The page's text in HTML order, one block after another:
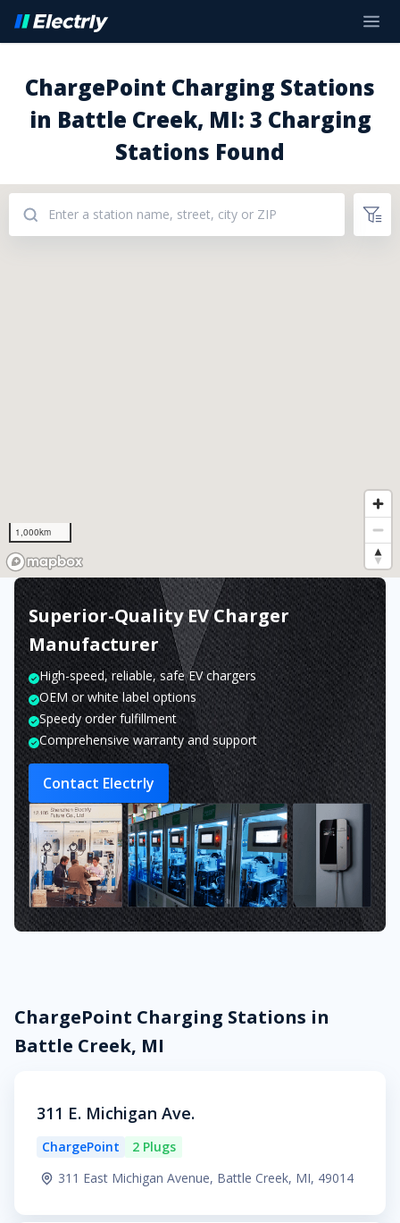
ChargePoint Charging Stations
in Battle Creek, MI: 3 Charging
Stations Found
1,000km
Superior-Quality EV Charger
Manufacturer
High-speed, reliable, safe EV chargers
OEM or white label options
Speedy order fulfillment
Comprehensive warranty and support
Contact Electrly
ChargePoint Charging Stations in
Battle Creek, MI
311 E. Michigan Ave.
ChargePoint
2 Plugs
311 East Michigan Avenue, Battle Creek, MI, 49014